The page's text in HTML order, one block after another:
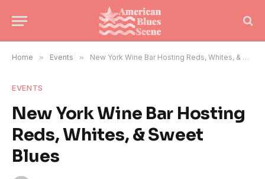
Home » Events » New York Wine Bar Hosting Reds, Whites, & Sweet Blues
EVENTS
New York Wine Bar Hosting
Reds, Whites, & Sweet
Blues